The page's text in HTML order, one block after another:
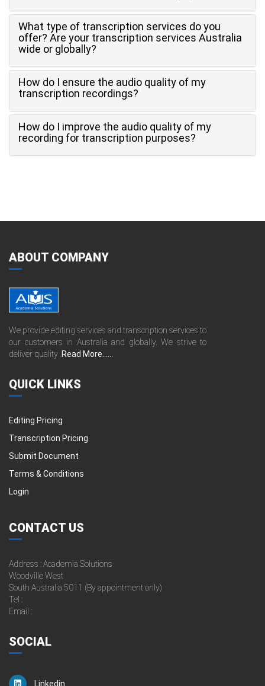
What type of transcription services do you
offer? Are your transcription services Australia
wide or globally?
How do I ensure the audio quality of my
transcription recordings?
How do I improve the audio quality of my
recording for transcription purposes?
ABOUT COMPANY
We provide editing services and transcription services to
our customers in Australia and globally. We strive to
deliver quality . Read More......
QUICK LINKS
Editing Pricing
Transcription Pricing
Submit Document
Terms & Conditions
Login
CONTACT US
Address : Academia Solutions
Woodville West
South Australia 5011 (By appointment only)
Tel :
Email :
SOCIAL
Linkedin